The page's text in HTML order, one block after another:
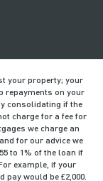
your property; your
repayments on your
consolidating if the
charge for a fee for
we charge an
for our advice we
to 1% of the loan if
example, if your
pay would be £2,000.